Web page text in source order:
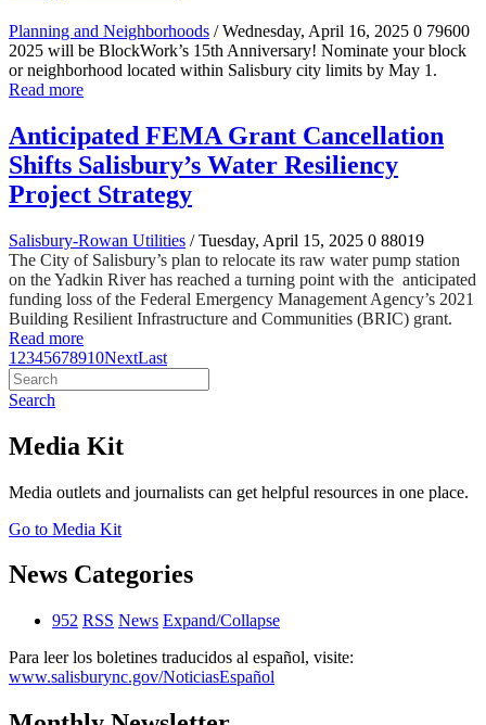
Planning and Neighborhoods / Wednesday, April 16, 2025 0 79600
2025 will be BlockWork’s 15th Anniversary! Nominate your block
or neighborhood located within Salisbury city limits by May 1.
Read more
Anticipated FEMA Grant Cancellation
Shifts Salisbury’s Water Resiliency
Project Strategy
Salisbury-Rowan Utilities / Tuesday, April 15, 2025 0 88019
The City of Salisbury’s plan to relocate its raw water pump station
on the Yadkin River has reached a turning point with the anticipated
funding loss of the Federal Emergency Management Agency’s 2021
Building Resilient Infrastructure and Communities (BRIC) grant.
Read more
1 2345678910NextLast
Search
Media Kit
Media outlets and journalists can get helpful resources in one place.
Go to Media Kit
News Categories
952 RSS News Expand/Collapse
Para leer los boletines traducidos al español, visite:
www.salisburync.gov/NoticiasEspañol